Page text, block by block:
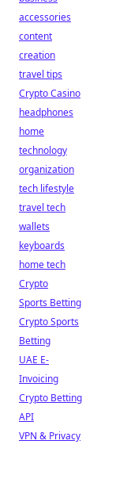
accessories
content
creation
travel tips
Crypto Casino
headphones
home
technology
organization
tech lifestyle
travel tech
wallets
keyboards
home tech
Crypto
Sports Betting
Crypto Sports
Betting
UAE E-
Invoicing
Crypto Betting
API
VPN & Privacy